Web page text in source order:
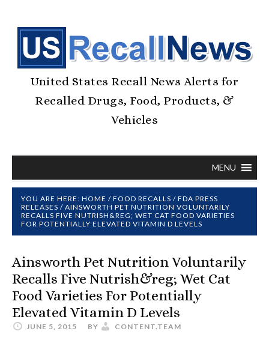
United States Recall News Alerts for
Recalled Drugs, Food, Products, &
Vehicles
MENU
YOU ARE HERE: HOME / FOOD RECALLS / FDA PRESS
RELEASES / AINSWORTH PET NUTRITION VOLUNTARILY
RECALLS FIVE NUTRISH&REG; WET CAT FOOD VARIETIES
FOR POTENTIALLY ELEVATED VITAMIN D LEVELS
Ainsworth Pet Nutrition Voluntarily
Recalls Five Nutrish&reg; Wet Cat
Food Varieties For Potentially
Elevated Vitamin D Levels
JUNE 5, 2015 BY CONTENT.TEAM